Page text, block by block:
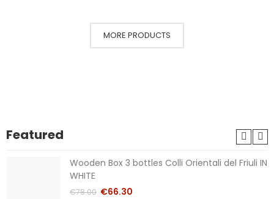
MORE PRODUCTS
Featured
Wooden Box 3 bottles Colli Orientali del Friuli IN
WHITE
€78.00 €66.30